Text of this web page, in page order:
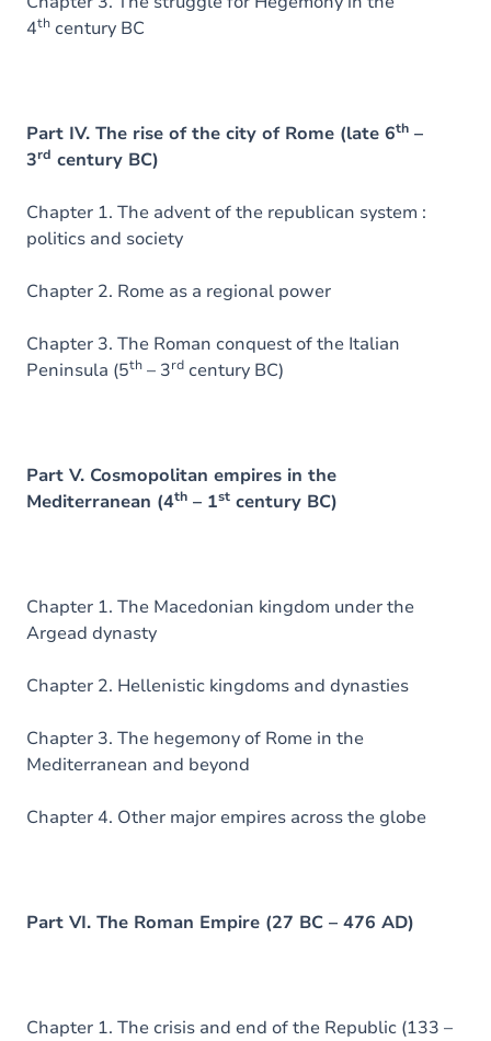
4th century BC
Part IV. The rise of the city of Rome (late 6th –
3rd century BC)
Chapter 1. The advent of the republican system :
politics and society
Chapter 2. Rome as a regional power
Chapter 3. The Roman conquest of the Italian
Peninsula (5th – 3rd century BC)
Part V. Cosmopolitan empires in the
Mediterranean (4th – 1st century BC)
Chapter 1. The Macedonian kingdom under the
Argead dynasty
Chapter 2. Hellenistic kingdoms and dynasties
Chapter 3. The hegemony of Rome in the
Mediterranean and beyond
Chapter 4. Other major empires across the globe
Part VI. The Roman Empire (27 BC – 476 AD)
Chapter 1. The crisis and end of the Republic (133 –